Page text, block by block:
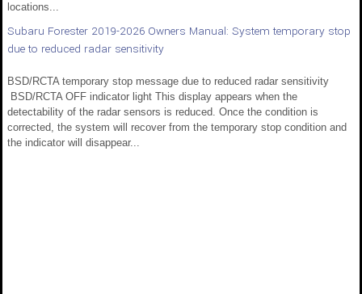
locations...
Subaru Forester 2019-2026 Owners Manual: System temporary stop
due to reduced radar sensitivity
BSD/RCTA temporary stop message due to reduced radar sensitivity
BSD/RCTA OFF indicator light This display appears when the
detectability of the radar sensors is reduced. Once the condition is
corrected, the system will recover from the temporary stop condition and
the indicator will disappear...